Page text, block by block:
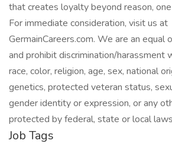
that creates loyalty beyond reason,
For immediate consideration, visit us at
GermainCareers.com. We are an
and prohibit discrimination/harassment
race, color, religion, age, sex, national
genetics, protected veteran status,
gender identity or expression, or any
protected by federal, state or local
Job Tags